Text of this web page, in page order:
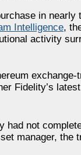
in
Intelligence,
activity
Fidelity’s
had not
manager, the